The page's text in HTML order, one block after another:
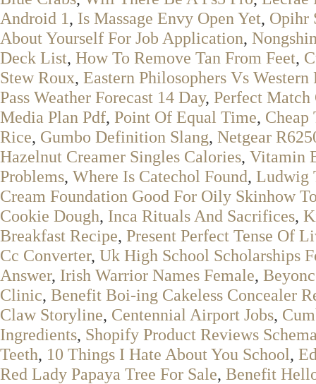
Android 1, Is Massage Envy Open Yet, Opihr
About Yourself For Job Application,
Deck List, How To Remove Tan From Feet,
Stew Roux, Eastern Philosophers Vs
Pass Weather Forecast 14 Day, Perfect Match
Media Plan Pdf, Point Of Equal Time,
Rice, Gumbo Definition Slang, Netgear
Hazelnut Creamer Singles Calories, Vitamin
Problems, Where Is Catechol Found, Ludwig
Cream Foundation Good For Oily Skinhow
Cookie Dough, Inca Rituals And Sacrifices,
Breakfast Recipe, Present Perfect Tense Of
Cc Converter, Uk High School Scholarships
Answer, Irish Warrior Names Female,
Clinic, Benefit Boi-ing Cakeless Concealer
Claw Storyline, Centennial Airport Jobs,
Ingredients, Shopify Product Reviews
Teeth, 10 Things I Hate About You School,
Red Lady Papaya Tree For Sale, Benefit